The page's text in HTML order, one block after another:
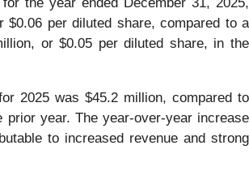
$0.06 per diluted share, compared to a
or $0.05 per diluted share, in the
2025 was $45.2 million, compared to
prior year. The year-over-year increase
to increased revenue and strong